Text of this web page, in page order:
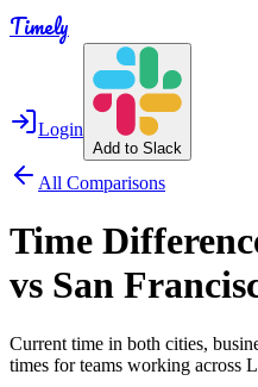
Timely
Login
Add to Slack
All Comparisons
Time
vs San
Current time in both cities,
times for teams working across